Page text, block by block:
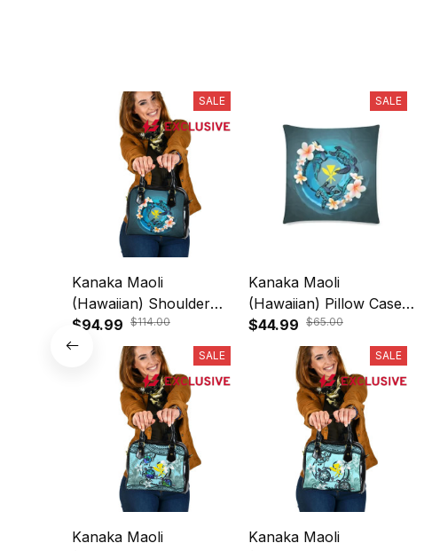
SALE
Kanaka Maoli
(Hawaiian) Shoulder
Handbag - Blue
Plumeria Animal Tattoo
$94.99 $114.00
SALE
Kanaka Maoli
(Hawaiian) Pillow Cases
- Blue Plumeria Animal
Tattoo A24
$44.99 $65.00
SALE
Kanaka Maoli
SALE
Kanaka Maoli